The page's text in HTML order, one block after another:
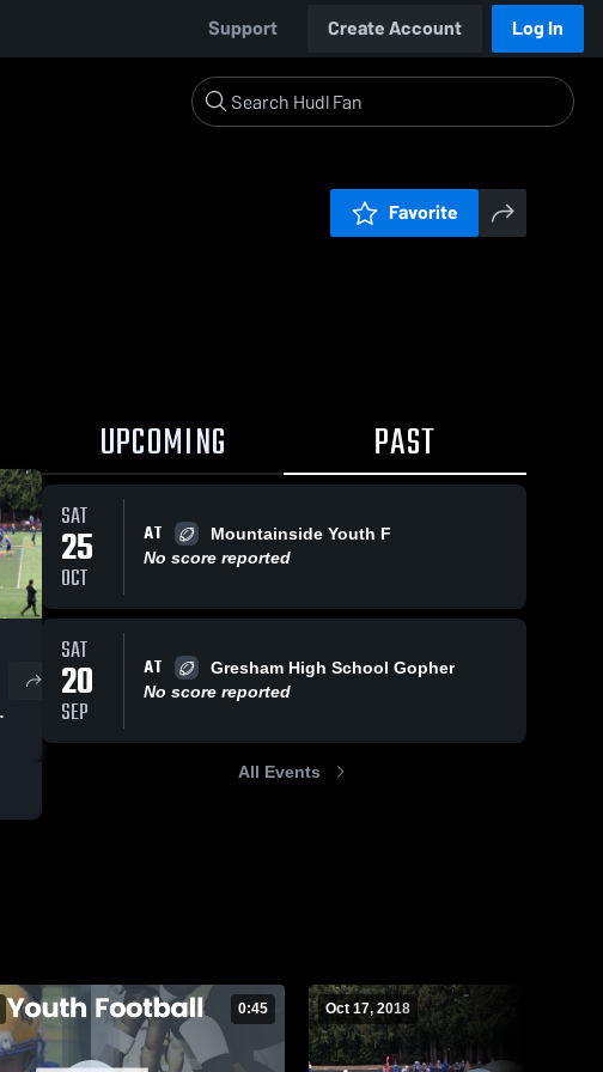
Support Create Account Log In
Favorite
Views
Share
protection
👌
- TVYFL
Share
protect the
UPCOMING PAST
SAT
25
OCT
AT
Mountainside Youth F
No score reported
SAT
20
SEP
AT
Gresham High School Gopher
No score reported
All Events
0:45 Oct 17, 2018